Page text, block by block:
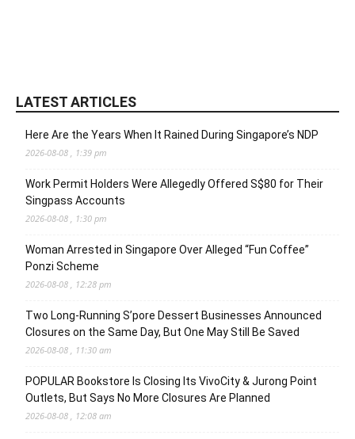
LATEST ARTICLES
Here Are the Years When It Rained During Singapore’s NDP
2026-08-08 , 1:39 pm
Work Permit Holders Were Allegedly Offered S$80 for Their
Singpass Accounts
2026-08-08 , 1:30 pm
Woman Arrested in Singapore Over Alleged “Fun Coffee”
Ponzi Scheme
2026-08-08 , 12:28 pm
Two Long-Running S’pore Dessert Businesses Announced
Closures on the Same Day, But One May Still Be Saved
2026-08-08 , 11:30 am
POPULAR Bookstore Is Closing Its VivoCity & Jurong Point
Outlets, But Says No More Closures Are Planned
2026-08-08 , 12:08 am